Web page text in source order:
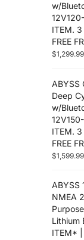
w/
ITEM.
FREE
$1,299.99
ABYSS
Deep
w/
ITEM.
FREE
$1,599.99
ABYSS
NMEA
Lithium
ITEM*